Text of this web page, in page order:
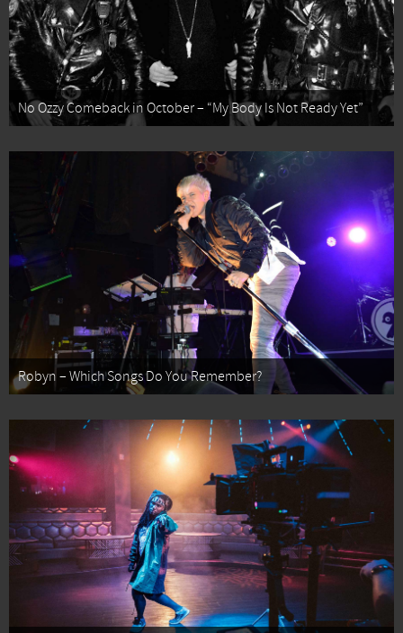
No Ozzy Comeback in October – “My Body Is Not Ready Yet”
Robyn – Which Songs Do You Remember?